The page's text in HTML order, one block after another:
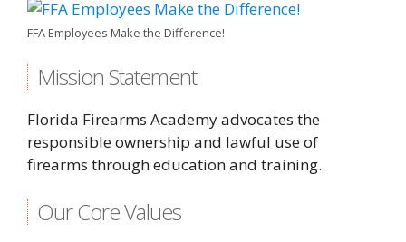
FFA Employees Make the Difference!
Mission Statement
Florida Firearms Academy advocates the
responsible ownership and lawful use of
firearms through education and training.
Our Core Values